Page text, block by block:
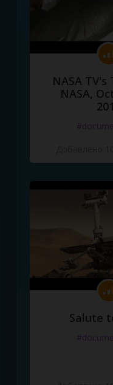
NASA TV's
NASA,
Salute